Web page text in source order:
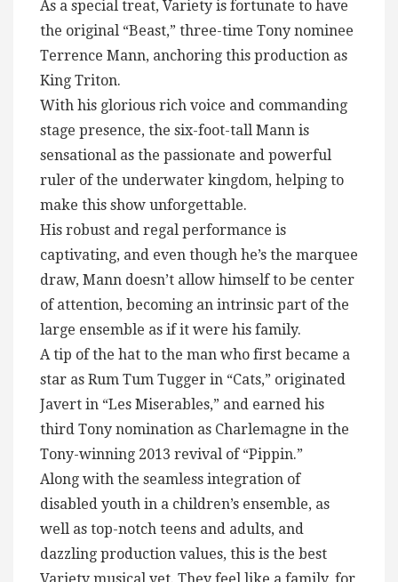
As a special treat, Variety is fortunate to have
the original “Beast,” three-time Tony nominee
Terrence Mann, anchoring this production as
King Triton.
With his glorious rich voice and commanding
stage presence, the six-foot-tall Mann is
sensational as the passionate and powerful
ruler of the underwater kingdom, helping to
make this show unforgettable.
His robust and regal performance is
captivating, and even though he’s the marquee
draw, Mann doesn’t allow himself to be center
of attention, becoming an intrinsic part of the
large ensemble as if it were his family.
A tip of the hat to the man who first became a
star as Rum Tum Tugger in “Cats,” originated
Javert in “Les Miserables,” and earned his
third Tony nomination as Charlemagne in the
Tony-winning 2013 revival of “Pippin.”
Along with the seamless integration of
disabled youth in a children’s ensemble, as
well as top-notch teens and adults, and
dazzling production values, this is the best